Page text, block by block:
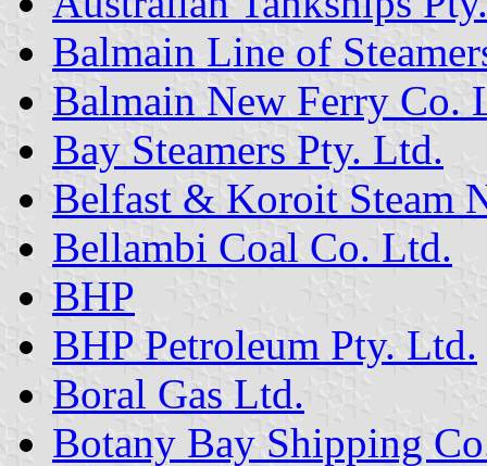
Balmain Line of
Balmain New Ferry Co.
Bay Steamers Pty. Ltd.
Belfast & Koroit Steam
Bellambi Coal Co. Ltd.
BHP
BHP Petroleum Pty. Ltd.
Boral Gas Ltd.
Botany Bay Shipping